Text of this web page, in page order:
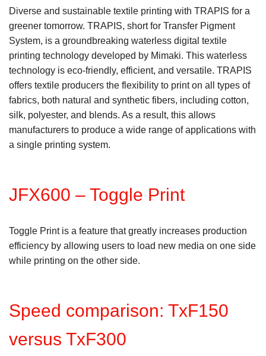
Diverse and sustainable textile printing with TRAPIS for a
greener tomorrow. TRAPIS, short for Transfer Pigment
System, is a groundbreaking waterless digital textile
printing technology developed by Mimaki. This waterless
technology is eco-friendly, efficient, and versatile. TRAPIS
offers textile producers the flexibility to print on all types of
fabrics, both natural and synthetic fibers, including cotton,
silk, polyester, and blends. As a result, this allows
manufacturers to produce a wide range of applications with
a single printing system.
JFX600 – Toggle Print
Toggle Print is a feature that greatly increases production
efficiency by allowing users to load new media on one side
while printing on the other side.
Speed comparison: TxF150
versus TxF300